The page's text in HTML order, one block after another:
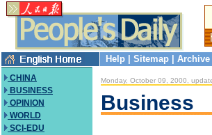
Help Sitemap Archive
CHINA
BUSINESS
OPINION
WORLD
SCI-EDU
Monday, October 09, 2000,
Business